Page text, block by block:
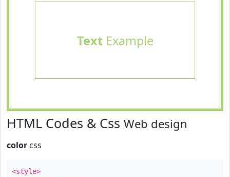
TextExample
HTML Codes & Css Web design
color css
<style>